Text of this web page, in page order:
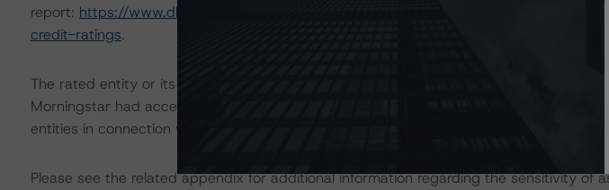
report: https://www.dbrsmorningstar.com/research/384482/baseline-
credit-ratings.
The rated entity or its related entities did participate in the rating process for this rating
Morningstar had access to the accounts and other relevant internal documents of the
entities in connection with this rating action.
Please see the related appendix for additional information regarding the sensitivity of